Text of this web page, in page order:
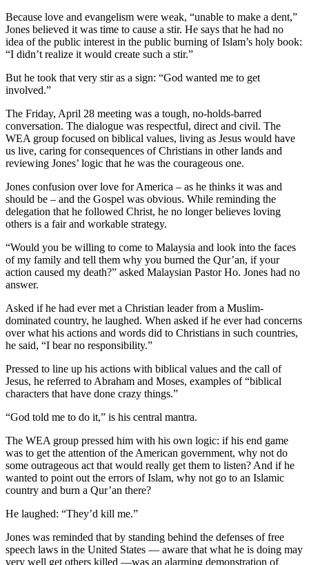
Because love and evangelism were weak, “unable to make a dent,”
Jones believed it was time to cause a stir. He says that he had no
idea of the public interest in the public burning of Islam’s holy book:
“I didn’t realize it would create such a stir.”
But he took that very stir as a sign: “God wanted me to get
involved.”
The Friday, April 28 meeting was a tough, no-holds-barred
conversation. The dialogue was respectful, direct and civil. The
WEA group focused on biblical values, living as Jesus would have
us live, caring for consequences of Christians in other lands and
reviewing Jones’ logic that he was the courageous one.
Jones confusion over love for America – as he thinks it was and
should be – and the Gospel was obvious. While reminding the
delegation that he followed Christ, he no longer believes loving
others is a fair and workable strategy.
“Would you be willing to come to Malaysia and look into the faces
of my family and tell them why you burned the Qur’an, if your
action caused my death?” asked Malaysian Pastor Ho. Jones had no
answer.
Asked if he had ever met a Christian leader from a Muslim-
dominated country, he laughed. When asked if he ever had concerns
over what his actions and words did to Christians in such countries,
he said, “I bear no responsibility.”
Pressed to line up his actions with biblical values and the call of
Jesus, he referred to Abraham and Moses, examples of “biblical
characters that have done crazy things.”
“God told me to do it,” is his central mantra.
The WEA group pressed him with his own logic: if his end game
was to get the attention of the American government, why not do
some outrageous act that would really get them to listen? And if he
wanted to point out the errors of Islam, why not go to an Islamic
country and burn a Qur’an there?
He laughed: “They’d kill me.”
Jones was reminded that by standing behind the defenses of free
speech laws in the United States — aware that what he is doing may
very well get others killed —was an alarming demonstration of